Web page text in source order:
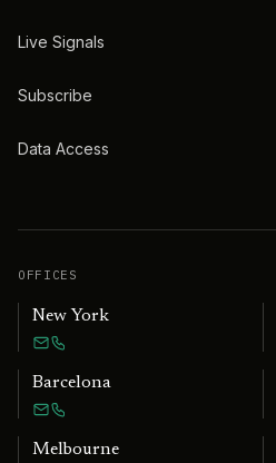
Live Signals
Subscribe
Data Access
OFFICES
New York
Barcelona
Melbourne